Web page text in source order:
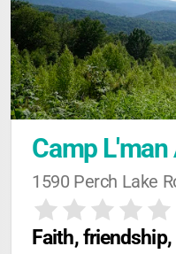
Camp L'man
1590 Perch Lake
Faith,